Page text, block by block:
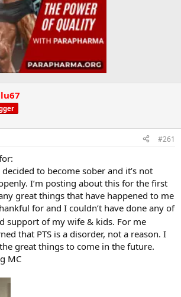
#261
to become sober and it’s not
I’m posting about this for the first
great things that have happened to me
for and I couldn’t have done any of
support of my wife & kids. For me
that PTS is a disorder, not a reason. I
great things to come in the future.
MC